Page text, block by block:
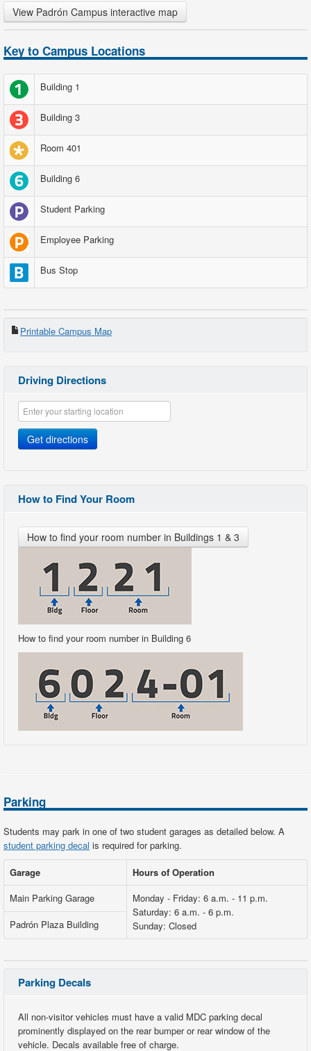
View Padrón Campus interactive map
Key to Campus Locations
Building 1
Building 3
Room 401
Building 6
Student Parking
Employee Parking
Bus Stop
Printable Campus Map
Driving Directions
Get directions
How to Find Your Room
How to find your room number in Buildings 1 & 3
How to find your room number in Building 6
Parking
Students may park in one of two student garages as detailed below. A
student parking decal is required for parking.
Garage
Hours of Operation
Main Parking Garage
Monday - Friday: 6 a.m. - 11 p.m.
Saturday: 6 a.m. - 6 p.m.
Sunday: Closed
Padrón Plaza Building
Parking Decals
All non-visitor vehicles must have a valid MDC parking decal
prominently displayed on the rear bumper or rear window of the
vehicle. Decals available free of charge.